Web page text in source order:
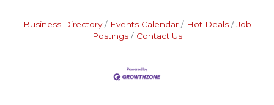
Business Directory Events Calendar Hot Deals
Job
Postings
Contact Us